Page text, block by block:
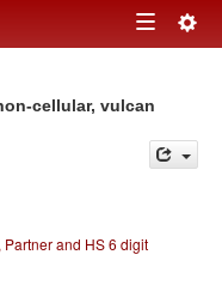
Toggle
cellular, vulcan
Partner and HS 6 digit